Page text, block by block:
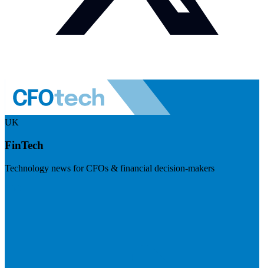
UK
FinTech
Technology news for CFOs & financial decision-makers